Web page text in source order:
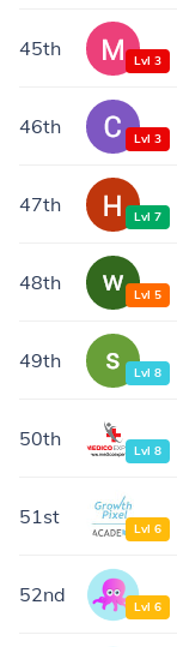
45th Lvl 3
46th Lvl 3
47th Lvl 7
48th Lvl 5
49th Lvl 8
50th Lvl 8
51st Lvl 6
52nd Lvl 6